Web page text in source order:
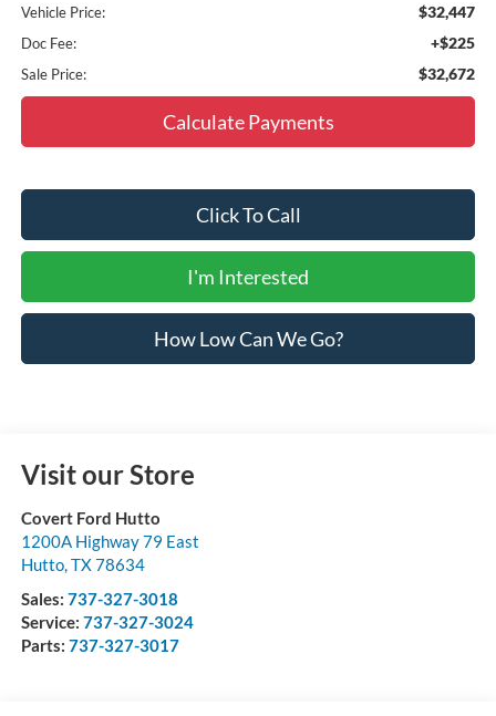
Vehicle Price: $32,447
Doc Fee: +$225
Sale Price: $32,672
Calculate Payments
Click To Call
I'm Interested
How Low Can We Go?
Visit our Store
Covert Ford Hutto
1200A Highway 79 East
Hutto,TX78634
Sales: 737-327-3018
Service: 737-327-3024
Parts: 737-327-3017